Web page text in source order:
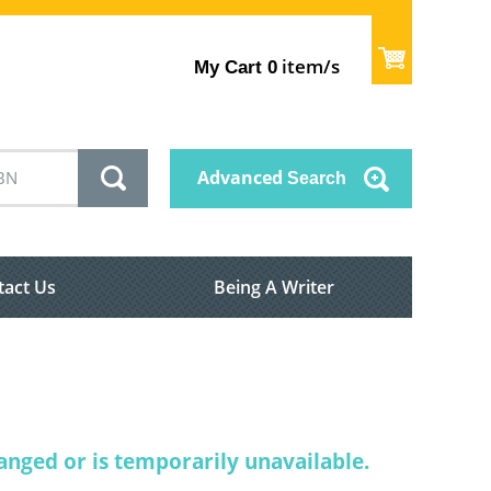
My Cart 0 item/s
Advanced Search
Us Being A Writer
or is temporarily unavailable.